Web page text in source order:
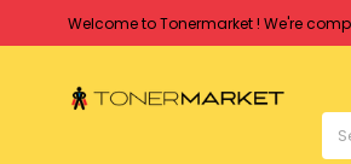
Free shipping on all orders over $90
Welcome to Tonermarket ! We're
Free shipping on all orders over $90